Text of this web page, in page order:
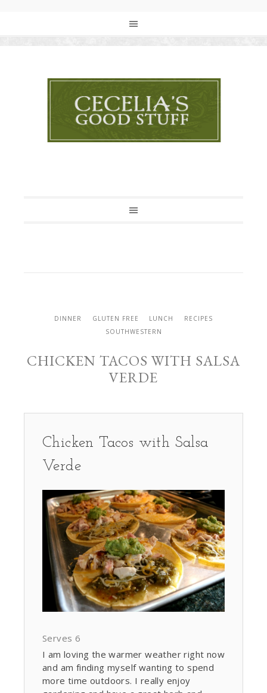
DINNER GLUTEN FREE LUNCH
RECIPES
SOUTHWESTERN
CHICKEN TACOS WITH SALSA
VERDE
Chicken Tacos with Salsa
Verde
Serves 6
I am loving the warmer weather right now
and am finding myself wanting to spend
more time outdoors. I really enjoy